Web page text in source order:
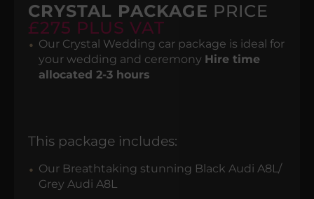
CRYSTAL PACKAGE PRICE
£275 PLUS VAT
Our Crystal Wedding car package is ideal for
your wedding and ceremony Hire time
allocated 2-3 hours
This package includes:
Our Breathtaking stunning Black Audi A8L/
Grey Audi A8L